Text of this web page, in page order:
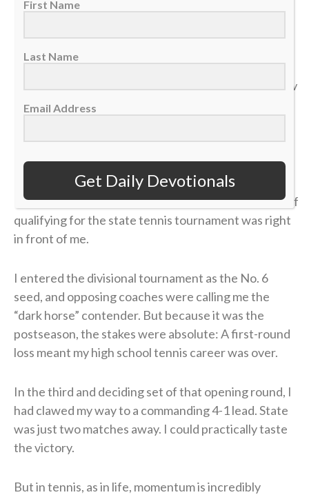
store up for yourselves treasures in heaven… For where
your treasure is, there your heart will be also.” — Matthew
>> Sign up here for Sports Spectrum devotionals sent
right to your email inbox <<
It was my senior year of high school, and the dream of
qualifying for the state tennis tournament was right
in front of me.
I entered the divisional tournament as the No. 6
seed, and opposing coaches were calling me the
“dark horse” contender. But because it was the
postseason, the stakes were absolute: A first-round
loss meant my high school tennis career was over.
In the third and deciding set of that opening round, I
had clawed my way to a commanding 4-1 lead. State
was just two matches away. I could practically taste
the victory.
But in tennis, as in life, momentum is incredibly
First Name
Last Name
Email Address
Get Daily Devotionals